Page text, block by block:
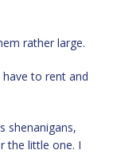
rather large.
have to rent and
shenanigans,
the little one. I